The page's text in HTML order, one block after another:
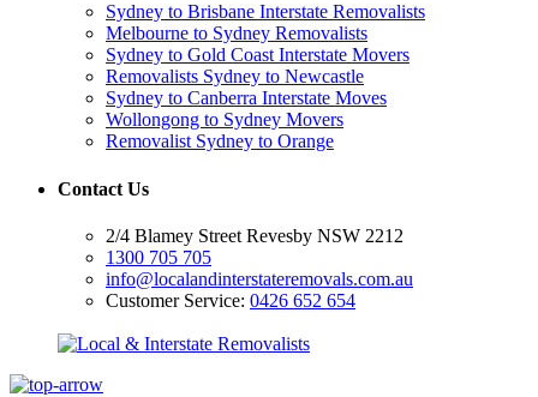
Sydney to Brisbane Interstate Removalists
Melbourne to Sydney Removalists
Sydney to Gold Coast Interstate Movers
Removalists Sydney to Newcastle
Sydney to Canberra Interstate Moves
Wollongong to Sydney Movers
Removalist Sydney to Orange
Contact Us
2/4 Blamey Street Revesby NSW 2212
1300 705 705
info@localandinterstateremovals.com.au
Customer Service: 0426 652 654